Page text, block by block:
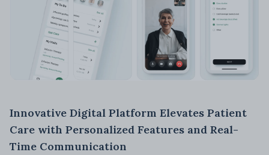
Innovative Digital Platform Elevates Patient
Care with Personalized Features and Real-
Time Communication